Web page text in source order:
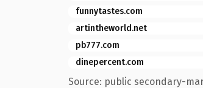
funnytastes.com
artintheworld.net
pb777.com
dinepercent.com
Source: public secondary-